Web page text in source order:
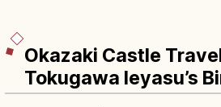
Okazaki Castle
Tokugawa Ieyasu’s